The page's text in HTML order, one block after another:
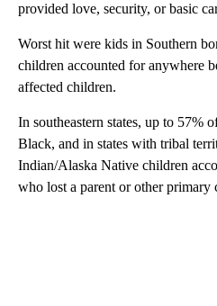
provided love, security, or basic
Worst hit were kids in Southern
children accounted for anywhere
affected children.
In southeastern states, up to 57%
Black, and in states with tribal
Indian/Alaska Native children
who lost a parent or other primary